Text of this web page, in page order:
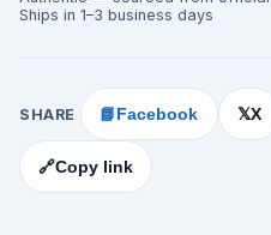
Ships in 1–3 business days
SHARE 📘 Facebook 𝕏X
🔗Copy link